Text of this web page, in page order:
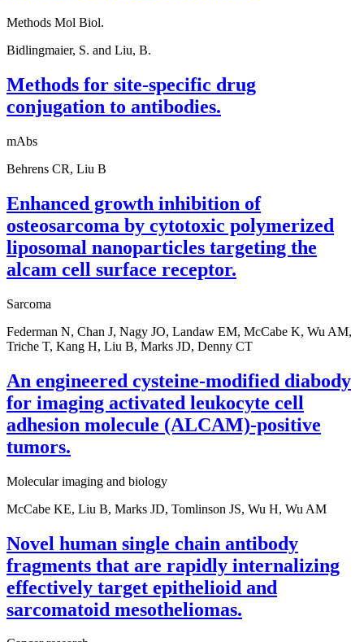
Methods Mol Biol.
Bidlingmaier, S. and Liu, B.
Methods for site-specific drug
conjugation to antibodies.
mAbs
Behrens CR, Liu B
Enhanced growth inhibition of
osteosarcoma by cytotoxic polymerized
liposomal nanoparticles targeting the
alcam cell surface receptor.
Sarcoma
Federman N, Chan J, Nagy JO, Landaw EM, McCabe K, Wu AM,
Triche T, Kang H, Liu B, Marks JD, Denny CT
An engineered cysteine-modified diabody
for imaging activated leukocyte cell
adhesion molecule (ALCAM)-positive
tumors.
Molecular imaging and biology
McCabe KE, Liu B, Marks JD, Tomlinson JS, Wu H, Wu AM
Novel human single chain antibody
fragments that are rapidly internalizing
effectively target epithelioid and
sarcomatoid mesotheliomas.